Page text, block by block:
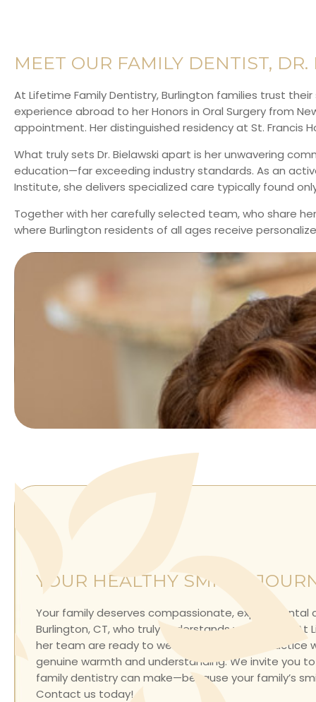
MEET OUR FAMILY DENTIST,
At Lifetime Family Dentistry, Burlington families trust
experience abroad to her Honors in Oral Surgery from
appointment. Her distinguished residency at St.
What truly sets Dr. Bielawski apart is her unwavering
education—far exceeding industry standards. As an
Institute, she delivers specialized care typically found
Together with her carefully selected team, who share
where Burlington residents of all ages receive
YOUR HEALTHY SMILES
Your family deserves compassionate, expert
Burlington, CT, who truly understands your needs. At
her team are ready to welcome you into a practice
genuine warmth and understanding. We invite you
family dentistry can make—because your family’s
Contact us today!